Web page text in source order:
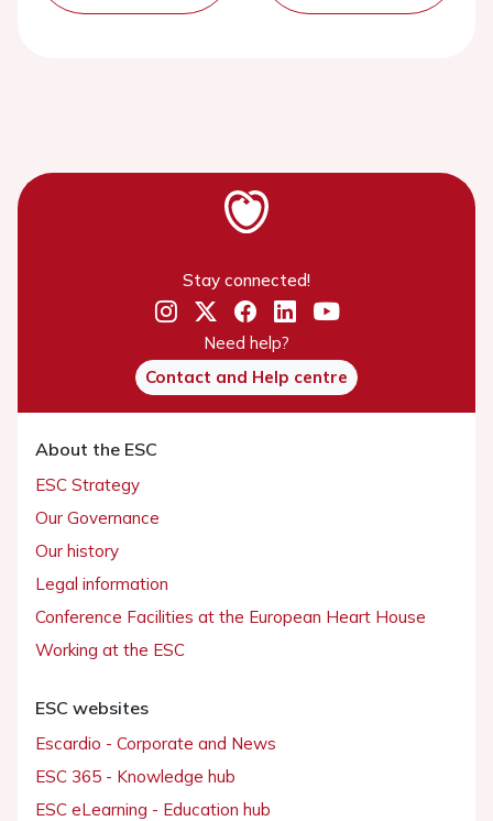
Stay connected!
Need help?
Contact and Help centre
About the ESC
ESC Strategy
Our Governance
Our history
Legal information
Conference Facilities at the European Heart House
Working at the ESC
ESC websites
Escardio - Corporate and News
ESC 365 - Knowledge hub
ESC eLearning - Education hub